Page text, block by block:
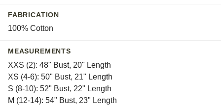
White
FABRICATION
100% Cotton
MEASUREMENTS
XXS (2): 48" Bust, 20" Length
XS (4-6): 50" Bust, 21" Length
S (8-10): 52" Bust, 22" Length
M (12-14): 54" Bust, 23" Length